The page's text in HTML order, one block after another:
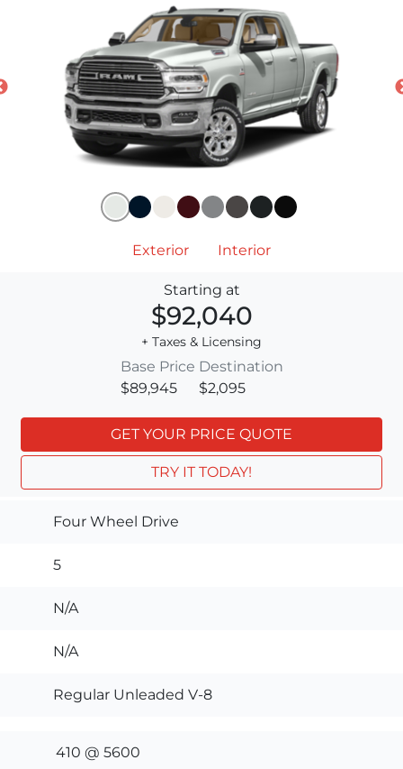
Exterior Interior
Starting at
$92,040
+ Taxes & Licensing
Base Price
$89,945
Destination
$2,095
GET YOUR PRICE QUOTE
TRY IT TODAY!
Four Wheel Drive
5
N/A
N/A
Regular Unleaded V-8
410 @ 5600